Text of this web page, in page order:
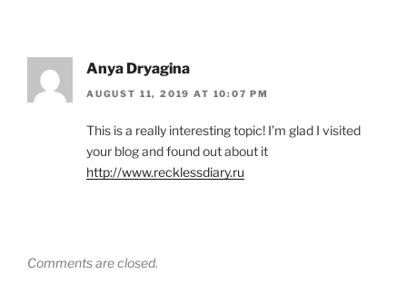
Anya Dryagina
AUGUST 11, 2019 AT 10:07 PM
This is a really interesting topic! I’m glad I visited
your blog and found out about it
http://www.recklessdiary.ru
Comments are closed.